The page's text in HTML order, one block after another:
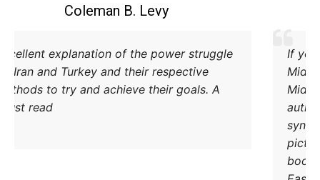
Coleman B. Levy
Excellent explanation of the power struggle
od Iran and Turkey and their respective
methods to try and achieve their goals. A
must read.